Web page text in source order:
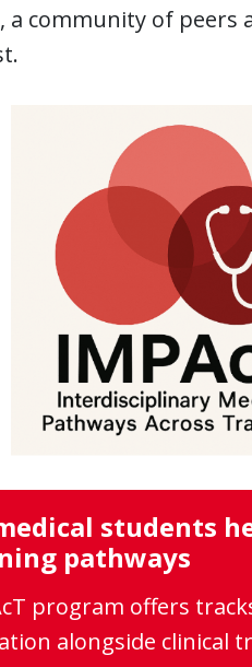
a community of
students
pathways
program offers
alongside clinical